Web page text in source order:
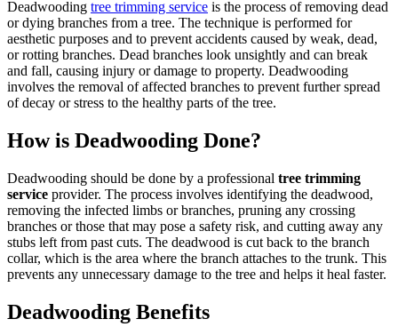
Deadwooding tree trimming service is the process of removing dead
or dying branches from a tree. The technique is performed for
aesthetic purposes and to prevent accidents caused by weak, dead,
or rotting branches. Dead branches look unsightly and can break
and fall, causing injury or damage to property. Deadwooding
involves the removal of affected branches to prevent further spread
of decay or stress to the healthy parts of the tree.
How is Deadwooding Done?
Deadwooding should be done by a professional tree trimming
service provider. The process involves identifying the deadwood,
removing the infected limbs or branches, pruning any crossing
branches or those that may pose a safety risk, and cutting away any
stubs left from past cuts. The deadwood is cut back to the branch
collar, which is the area where the branch attaches to the trunk. This
prevents any unnecessary damage to the tree and helps it heal faster.
Deadwooding Benefits